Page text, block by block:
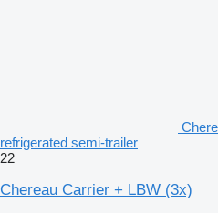
refrigerated semi-trailer
22
Chereau Carrier + LBW (3x)